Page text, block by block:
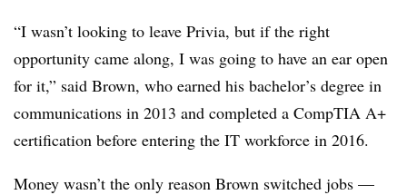
“I wasn’t looking to leave Privia, but if the right
opportunity came along, I was going to have an ear open
for it,” said Brown, who earned his bachelor’s degree in
communications in 2013 and completed a CompTIA A+
certification before entering the IT workforce in 2016.
Money wasn’t the only reason Brown switched jobs —